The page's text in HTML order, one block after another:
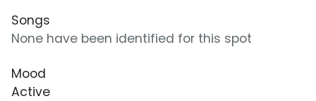
Songs
None have been identified for this spot
Mood
Active